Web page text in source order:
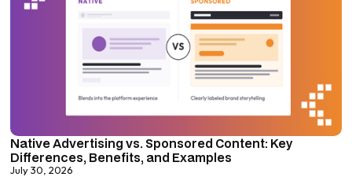
Native Advertising vs. Sponsored Content: Key
Differences, Benefits, and Examples
July 30, 2026